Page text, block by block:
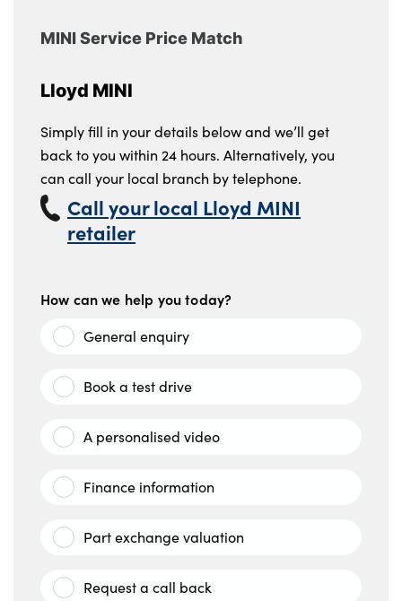
MINI Service Price Match
Lloyd MINI
Simply fill in your details below and we’ll get
back to you within 24 hours. Alternatively, you
can call your local branch by telephone.
Call your local Lloyd MINI
retailer
How can we help you today?
General enquiry
Book a test drive
A personalised video
Finance information
Part exchange valuation
Request a call back